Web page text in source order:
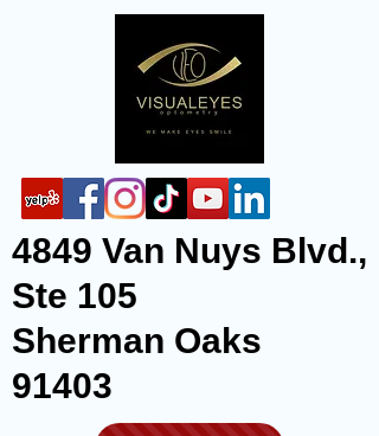
4849 Van Nuys Blvd.,
Ste 105
Sherman Oaks
91403